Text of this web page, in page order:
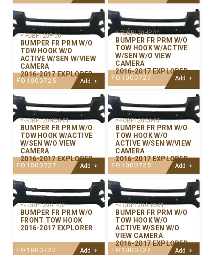
Y-FDBP120P-00
BUMPER FR PRM W/O
TOW HOOK W/O
ACTIVE W/SEN W/VIEW
CAMERA
2016-2017 EXPLORER
FO1000725 Add
Y-FDBP120HP-00
BUMPER FR PRM W/O
TOW HOOK W/ACTIVE
W/SEN W/O VIEW
CAMERA
2016-2017 EXPLORER
FO1000727 Add
Y-FDBP120HCA-01
BUMPER FR PRM W/O
TOW HOOK W/ACTIVE
W/SEN W/O VIEW
CAMERA
2016-2017 EXPLORER
FO1000727 Add
Y-FDBP120CA-01
BUMPER FR PRM W/O
TOW HOOK W/O
ACTIVE W/SEN W/VIEW
CAMERA
2016-2017 EXPLORER
FO1000725 Add
Y-FDBP120AP-00
BUMPER FR PRM W/O
FRONT TOW HOOK
2016-2017 EXPLORER
FO1000722 Add
Y-FDBP120AHC-01
BUMPER FR PRM W/O
TOW HOOK W/O
ACTIVE W/SEN W/O
VIEW CAMERA
2016-2017 EXPLORER
FO1000724 Add